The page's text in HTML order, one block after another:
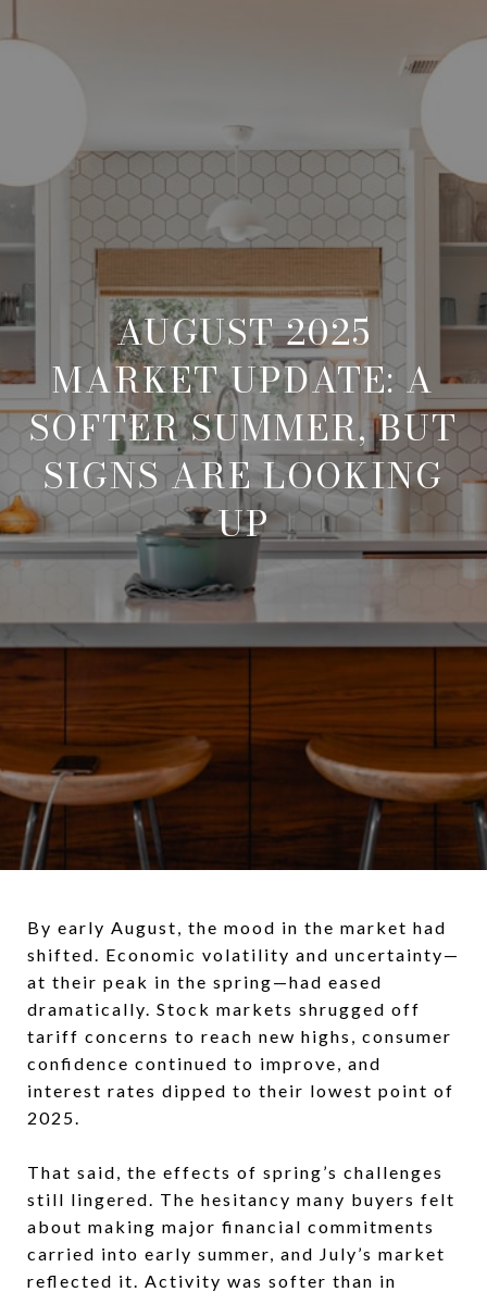
AUGUST 2025
MARKET UPDATE: A
SOFTER SUMMER, BUT
SIGNS ARE LOOKING
UP
By early August, the mood in the market had
shifted. Economic volatility and uncertainty—
at their peak in the spring—had eased
dramatically. Stock markets shrugged off
tariff concerns to reach new highs, consumer
confidence continued to improve, and
interest rates dipped to their lowest point of
2025.
That said, the effects of spring’s challenges
still lingered. The hesitancy many buyers felt
about making major financial commitments
carried into early summer, and July’s market
reflected it. Activity was softer than in